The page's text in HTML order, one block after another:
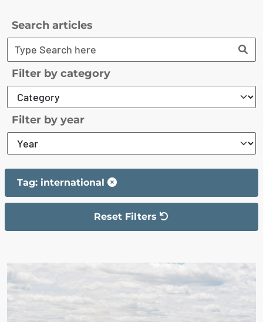
Search articles
Filter by category
Filter by year
Tag: international
Reset Filters
The filter has been reset